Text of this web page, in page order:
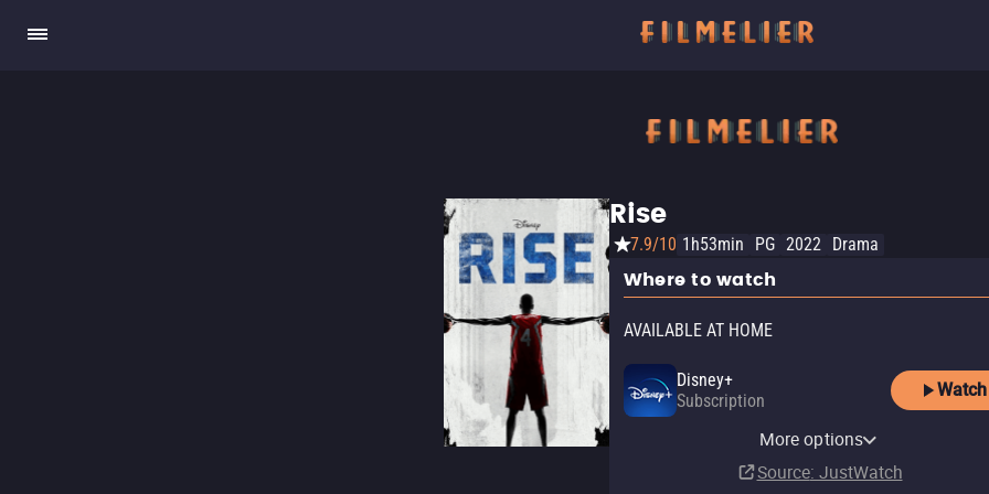
Rise
7.9/10 1h53min PG 2022 Drama
Where to watch
AVAILABLE AT HOME
Disney+
Subscription
Watch
Amazon Video
$1.99More options
Source: JustWatch